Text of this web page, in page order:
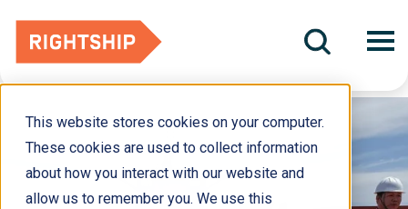
This website stores cookies on your computer.
These cookies are used to collect information
about how you interact with our website and
allow us to remember you. We use this